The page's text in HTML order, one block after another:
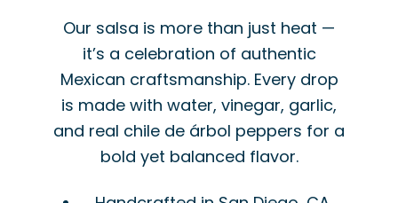
Our salsa is more than just heat —
it’s a celebration of authentic
Mexican craftsmanship. Every drop
is made with water, vinegar, garlic,
and real chile de árbol peppers for a
bold yet balanced flavor.